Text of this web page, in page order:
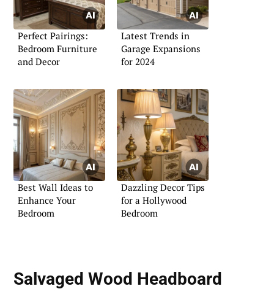
Perfect Pairings:
Bedroom Furniture
and Decor
Latest Trends in
Garage Expansions
for 2024
Best Wall Ideas to
Enhance Your
Bedroom
Dazzling Decor Tips
for a Hollywood
Bedroom
Salvaged Wood Headboard